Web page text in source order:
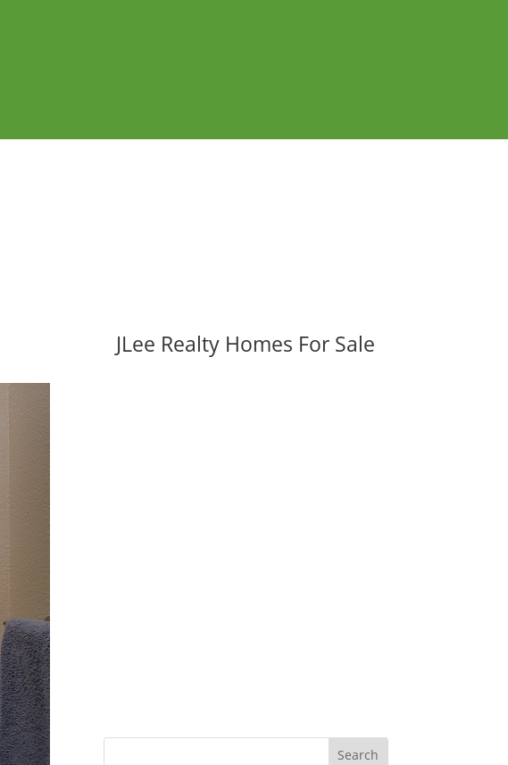
JLee Realty Homes For Sale